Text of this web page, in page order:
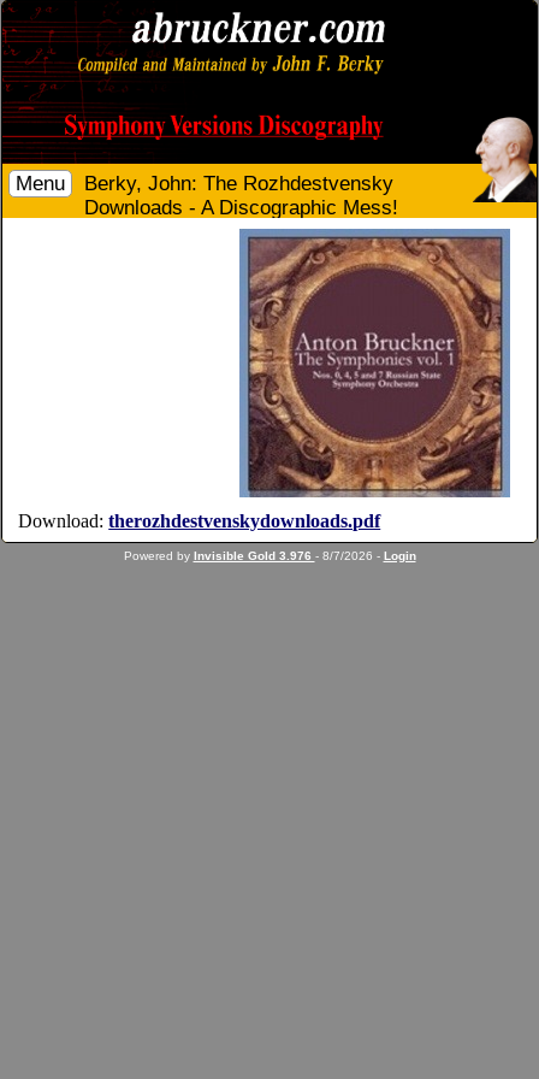
Menu
Berky, John: The Rozhdestvensky
Downloads - A Discographic Mess!
Download: therozhdestvenskydownloads.pdf
Powered by Invisible Gold 3.976 - 8/7/2026 - Login